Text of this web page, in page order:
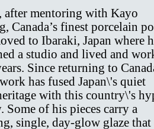
after mentoring with Kayo
Canada’s finest porcelain
to Ibaraki, Japan where
a studio and lived and
Since returning to
has fused Japan\'s quiet
with this country\'s
Some of his pieces carry a
single, day-glow glaze that